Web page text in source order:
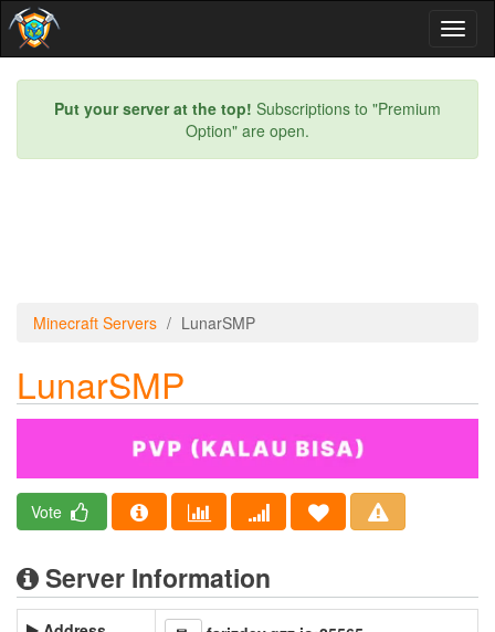
Put your server at the top! Subscriptions to "Premium
Option" are open.
Minecraft Servers LunarSMP
LunarSMP
Vote
Server Information